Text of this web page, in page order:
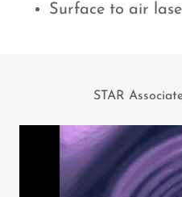
Surface to air
STAR